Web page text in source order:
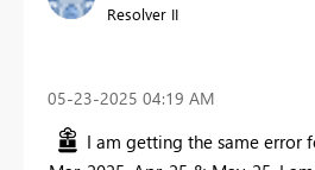
Resolver II
‎05-23-2025 04:19 AM
I am getting the same error